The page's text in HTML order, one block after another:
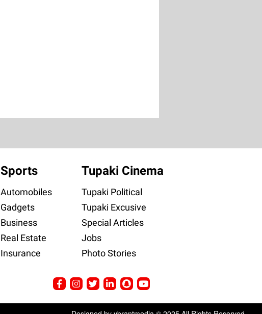
Sports
Automobiles
Gadgets
Business
Real Estate
Insurance
Tupaki Cinema
Tupaki Political
Tupaki Excusive
Special Articles
Jobs
Photo Stories